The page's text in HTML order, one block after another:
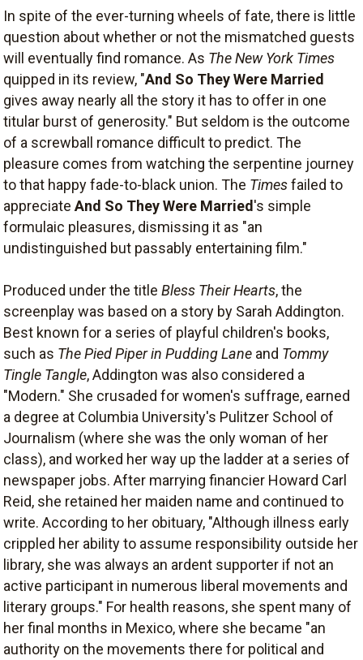
In spite of the ever-turning wheels of fate, there is little
question about whether or not the mismatched guests
will eventually find romance. As The New York Times
quipped in its review, "And So They Were Married
gives away nearly all the story it has to offer in one
titular burst of generosity." But seldom is the outcome
of a screwball romance difficult to predict. The
pleasure comes from watching the serpentine journey
to that happy fade-to-black union. The Timesfailed to
appreciate And So They Were Married's simple
formulaic pleasures, dismissing it as "an
undistinguished but passably entertaining film."
Produced under the title Bless Their Hearts, the
screenplay was based on a story by Sarah Addington.
Best known for a series of playful children's books,
such as The Pied Piper in Pudding Lane and Tommy
Tingle Tangle, Addington was also considered a
"Modern." She crusaded for women's suffrage, earned
a degree at Columbia University's Pulitzer School of
Journalism (where she was the only woman of her
class), and worked her way up the ladder at a series of
newspaper jobs. After marrying financier Howard Carl
Reid, she retained her maiden name and continued to
write. According to her obituary, "Although illness early
crippled her ability to assume responsibility outside her
library, she was always an ardent supporter if not an
active participant in numerous liberal movements and
literary groups." For health reasons, she spent many of
her final months in Mexico, where she became "an
authority on the movements there for political and